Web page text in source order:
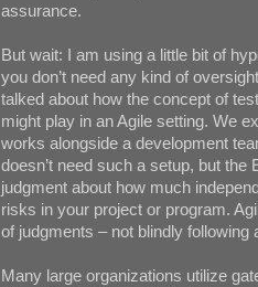
assurance.
But wait: I am using a little bit of
you don’t need any kind of
talked about how the concept of
might play in an Agile setting. We
works alongside a development
doesn’t need such a setup, but
judgment about how much
risks in your project or program.
of judgments – not blindly following
Many large organizations utilize